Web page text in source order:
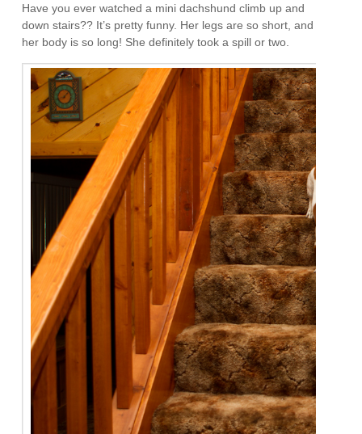
Have you ever watched a mini dachshund climb up and
down stairs?? It’s pretty funny. Her legs are so short, and
her body is so long! She definitely took a spill or two.